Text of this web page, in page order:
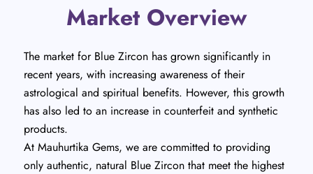
Market Overview
The market for Blue Zircon has grown significantly in
recent years, with increasing awareness of their
astrological and spiritual benefits. However, this growth
has also led to an increase in counterfeit and synthetic
products.
At Mauhurtika Gems, we are committed to providing
only authentic, natural Blue Zircon that meet the highest